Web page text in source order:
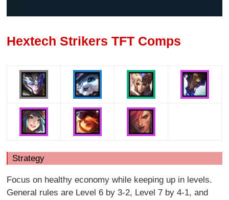
Hextech Strikers TFT Comps
Strategy
Focus on healthy economy while keeping up in levels.
General rules are Level 6 by 3-2, Level 7 by 4-1, and